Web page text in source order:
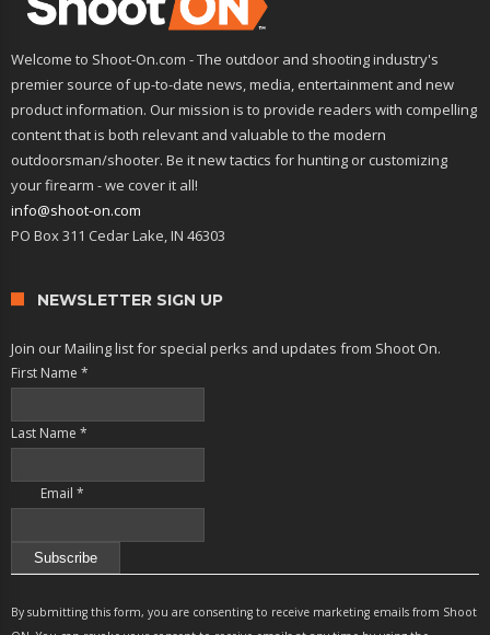
Welcome to Shoot-On.com - The outdoor and shooting industry's
premier source of up-to-date news, media, entertainment and new
product information. Our mission is to provide readers with compelling
content that is both relevant and valuable to the modern
outdoorsman/shooter. Be it new tactics for hunting or customizing
your firearm - we cover it all!
info@shoot-on.com
PO Box 311 Cedar Lake, IN 46303
NEWSLETTER SIGN UP
Join our Mailing list for special perks and updates from Shoot On.
First Name *
Last Name *
Email *
Contact
Use.
By submitting this form, you are consenting to receive marketing emails from Shoot